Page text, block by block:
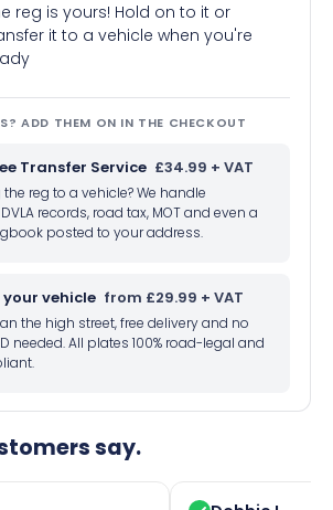
reg is yours! Hold on to it or
it to a vehicle when you're
ADD THEM ON IN THE CHECKOUT
Transfer Service £34.99 + VAT
reg to a vehicle? We handle
records, road tax, MOT and even a
posted to your address.
vehicle from £29.99 + VAT
the high street, free delivery and no
needed. All plates 100% road-legal and
say.